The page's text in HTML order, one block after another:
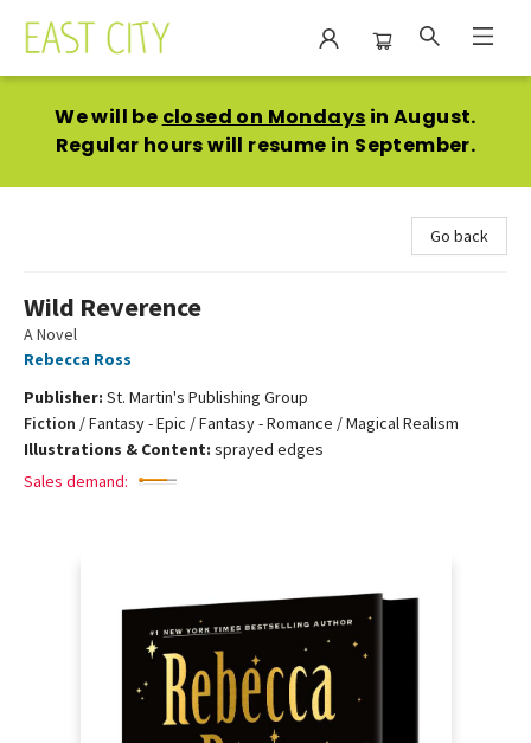
We will be closed on Mondays in August.
Regular hours will resume in September.
Go back
Wild Reverence
A Novel
Rebecca Ross
Publisher: St. Martin's Publishing Group
Fiction /Fantasy - Epic / Fantasy - Romance / Magical Realism
Illustrations & Content: sprayed edges
Sales demand: